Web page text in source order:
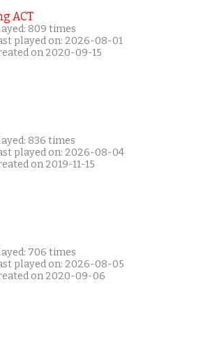
ACT
809 times
played on: 2026-08-01
on 2020-09-15
836 times
played on: 2026-08-04
on 2019-11-15
706 times
played on: 2026-08-05
on 2020-09-06